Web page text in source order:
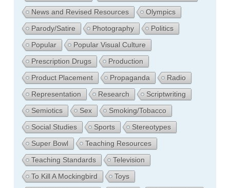
News and Revised Resources
Olympics
Parody/Satire
Photography
Politics
Popular
Popular Visual Culture
Prescription Drugs
Production
Product Placement
Propaganda
Radio
Representation
Research
Scriptwriting
Semiotics
Sex
Smoking/Tobacco
Social Studies
Sports
Stereotypes
Super Bowl
Teaching Resources
Teaching Standards
Television
To Kill A Mockingbird
Toys